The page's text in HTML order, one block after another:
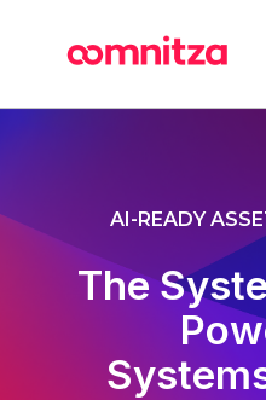
content
AI-READY
The